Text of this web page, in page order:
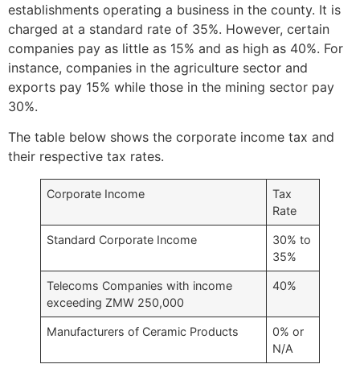
establishments operating a business in the county. It is
charged at a standard rate of 35%. However, certain
companies pay as little as 15% and as high as 40%. For
instance, companies in the agriculture sector and
exports pay 15% while those in the mining sector pay
30%.
The table below shows the corporate income tax and
their respective tax rates.
Corporate Income
Tax
Rate
Standard Corporate Income
30% to
35%
Telecoms Companies with income
exceeding ZMW 250,000
40%
Manufacturers of Ceramic Products
0% or
N/A